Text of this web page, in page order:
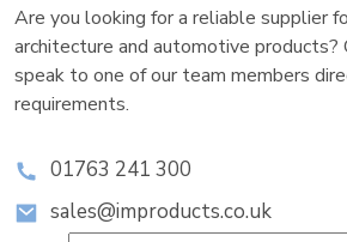
Are you looking for a reliable supplier
architecture and automotive
speak to one of our team members
requirements.
01763 241 300
sales@improducts.co.uk